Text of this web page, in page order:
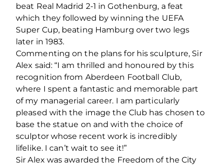
beat Real Madrid 2‐1 in Gothenburg, a feat
which they followed by winning the UEFA
Super Cup, beating Hamburg over two legs
later in 1983.
Commenting on the plans for his sculpture, Sir
Alex said: “I am thrilled and honoured by this
recognition from Aberdeen Football Club,
where I spent a fantastic and memorable part
of my managerial career. I am particularly
pleased with the image the Club has chosen to
base the statue on and with the choice of
sculptor whose recent work is incredibly
lifelike. I can’t wait to see it!”
Sir Alex was awarded the Freedom of the City